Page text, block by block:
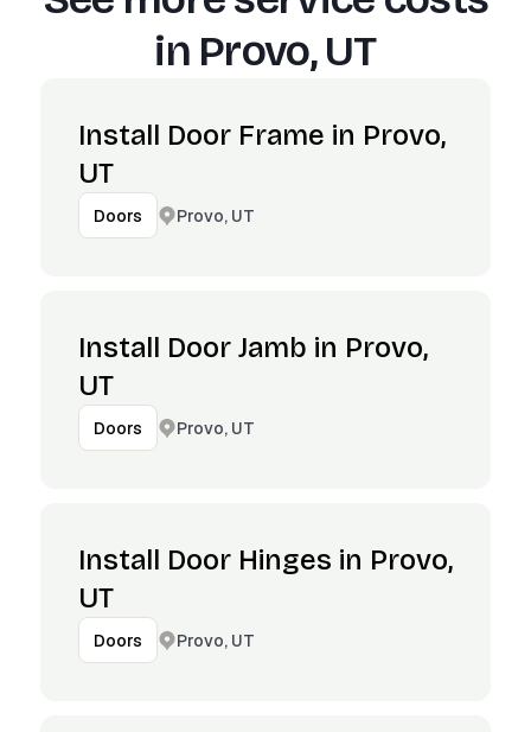
in Provo, UT
Install Door Frame in Provo,
UT
Doors Provo, UT
Install Door Jamb in Provo,
UT
Doors Provo, UT
Install Door Hinges in Provo,
UT
Doors Provo, UT